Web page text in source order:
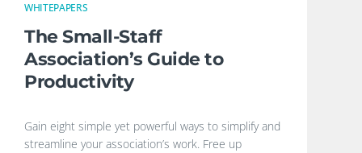
WHITEPAPERS
The Small-Staff
Association’s Guide to
Productivity
Gain eight simple yet powerful ways to simplify and
streamline your association’s work. Free up